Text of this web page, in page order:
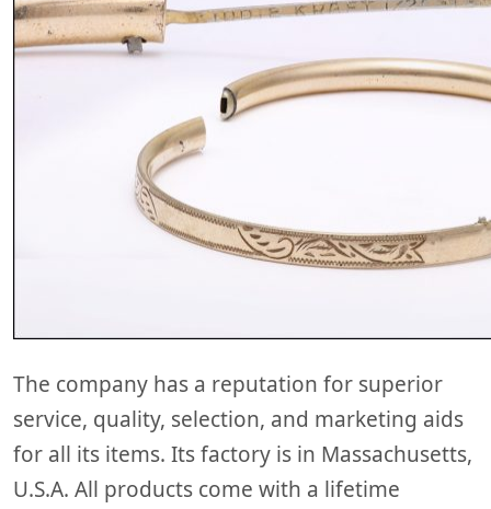
The company has a reputation for superior
service, quality, selection, and marketing aids
for all its items. Its factory is in Massachusetts,
U.S.A. All products come with a lifetime